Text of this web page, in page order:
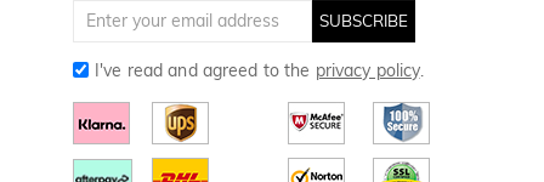
SUBSCRIBE
I've read and agreed to the privacy policy.